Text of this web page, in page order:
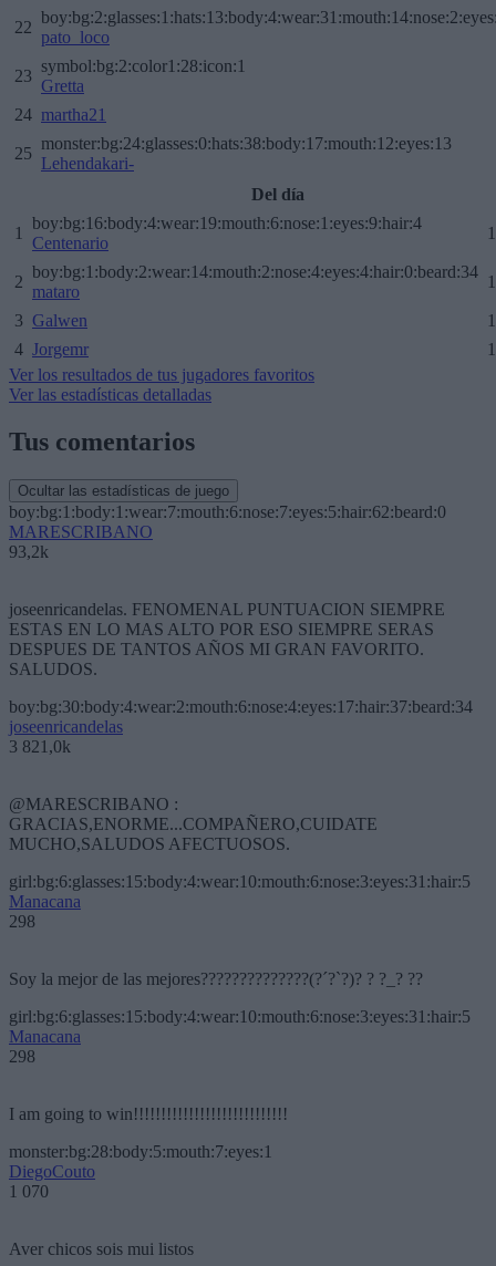
22
pato_loco
23
symbol:bg:2:color1:28:icon:1
Gretta
24 martha21
25
monster:bg:24:glasses:0:hats:38:body:17:mouth:12:eyes:13
Lehendakari-
Del día
1
boy:bg:16:body:4:wear:19:mouth:6:nose:1:eyes:9:hair:4
Centenario
2
boy:bg:1:body:2:wear:14:mouth:2:nose:4:eyes:4:hair:0:beard:34
mataro
3 Galwen
4 Jorgemr
Ver los resultados de tus jugadores favoritos
Ver las estadísticas detalladas
Tus comentarios
Ocultar las estadísticas de juego
boy:bg:1:body:1:wear:7:mouth:6:nose:7:eyes:5:hair:62:beard:0
MARESCRIBANO
93,2k
joseenricandelas. FENOMENAL PUNTUACION SIEMPRE
ESTAS EN LO MAS ALTO POR ESO SIEMPRE SERAS
DESPUES DE TANTOS AÑOS MI GRAN FAVORITO.
SALUDOS.
boy:bg:30:body:4:wear:2:mouth:6:nose:4:eyes:17:hair:37:beard:34
joseenricandelas
3 821,0k
@MARESCRIBANO :
GRACIAS,ENORME...COMPAÑERO,CUIDATE
MUCHO,SALUDOS AFECTUOSOS.
girl:bg:6:glasses:15:body:4:wear:10:mouth:6:nose:3:eyes:31:hair:5
Manacana
298
Soy la mejor de las mejores??????????????(?´?`?)? ? ?_? ??
girl:bg:6:glasses:15:body:4:wear:10:mouth:6:nose:3:eyes:31:hair:5
Manacana
298
I am going to win!!!!!!!!!!!!!!!!!!!!!!!!!!!!
monster:bg:28:body:5:mouth:7:eyes:1
DiegoCouto
1 070
Aver chicos sois mui listos